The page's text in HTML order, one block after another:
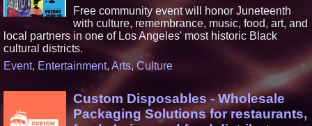
Free community event will honor Juneteenth
with culture, remembrance, music, food, art, and
local partners in one of Los Angeles' most historic Black
cultural districts.
Event, Entertainment, Arts,Culture
Custom Disposables - Wholesale
Packaging Solutions for restaurants,